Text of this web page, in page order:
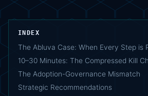
INDEX
The Abluva Case: When Every Step is
10–30 Minutes: The Compressed Kill
The Adoption-Governance Mismatch
Strategic Recommendations